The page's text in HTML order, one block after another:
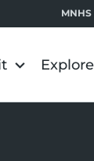
Explore